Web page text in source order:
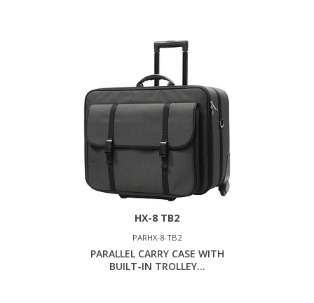
HX-8 TB2
PARHX-8-TB2
PARALLEL CARRY CASE WITH
BUILT-IN TROLLEY...